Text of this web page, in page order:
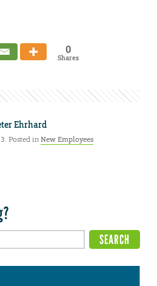
0
Shares
Ehrhard
Posted inNew Employees